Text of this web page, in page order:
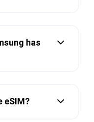
has
eSIM?